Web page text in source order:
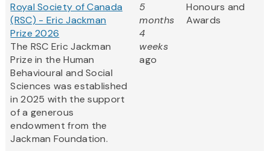
Royal Society of Canada
(RSC) - Eric Jackman
Prize 2026
The RSC Eric Jackman
Prize in the Human
Behavioural and Social
Sciences was established
in 2025 with the support
of a generous
endowment from the
Jackman Foundation.
5
months
4
weeks
ago
Honours and
Awards